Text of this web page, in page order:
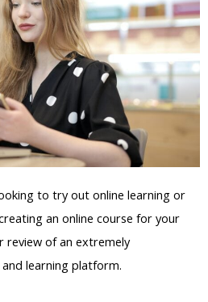
to try out online learning or
an online course for your
review of an extremely
learning platform.